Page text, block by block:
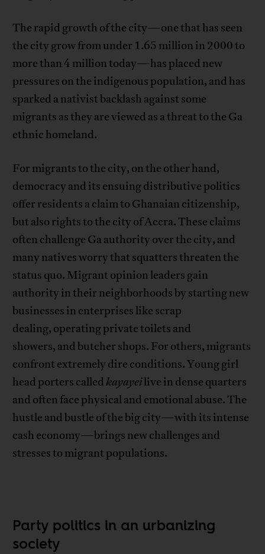
The rapid growth of the city—one that has seen
the city grow from under 1.65 million in 2000 to
more than 4 million today—has placed new
pressures on the indigenous population, and has
sparked a nativist backlash against some
migrants as they are viewed as a threat to the Ga
ethnic homeland.
For migrants to the city, on the other hand,
democracy and its ensuing distributive politics
offer residents a claim to Ghanaian citizenship,
but also rights to the city of Accra. These claims
often challenge Ga authority over the city, and
many natives worry that squatters threaten the
status quo. Migrant opinion leaders gain
authority in their neighborhoods by starting new
businesses in enterprises like scrap
dealing, operating private toilets and
showers, and butcher shops. For others, migrants
confront extremely dire conditions. Young girl
head porters calledkayayeilive in dense quarters
and often face physical and emotional abuse. The
hustle and bustle of the big city—with its intense
cash economy—brings new challenges and
stresses to migrant populations.
Party politics in an urbanizing
society